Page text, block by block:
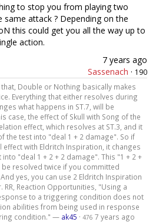
to stop you from playing two
same attack ? Depending on the
this could get you all the way up to
action.
7 years ago
Sassenach · 190
Double or Nothing basically makes
Everything that either resolves during
what happens in ST.7, will be
case, the effect of Skull with Song of the
effect, which resolves at ST.3, and it
the test into "deal 1 + 2 damage". So if
effect with Eldritch Inspiration, it changes
"deal 1 + 2 + 2 damage". This "1 + 2 +
resolved twice if you committed
yes, you can use 2 Eldritch Inspiration
RR, Reaction Opportunities, "Using a
to a triggering condition does not
abilities from being used in response
condition." — ak45 · 476 7 years ago